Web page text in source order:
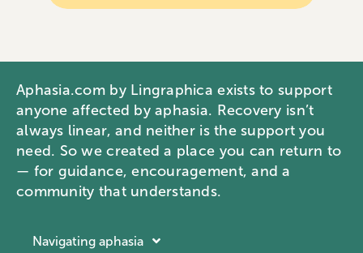
Aphasia.com by Lingraphica exists to support
anyone affected by aphasia. Recovery isn’t
always linear, and neither is the support you
need. So we created a place you can return to
— for guidance, encouragement, and a
community that understands.
Navigating aphasia